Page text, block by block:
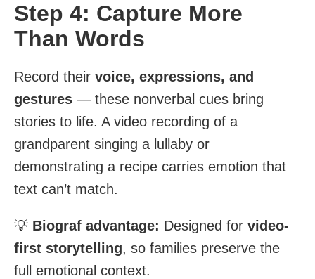
Step 4: Capture More
Than Words
Record their voice, expressions, and
gestures — these nonverbal cues bring
stories to life. A video recording of a
grandparent singing a lullaby or
demonstrating a recipe carries emotion that
text can’t match.
💡 Biograf advantage: Designed for video-
first storytelling, so families preserve the
full emotional context.